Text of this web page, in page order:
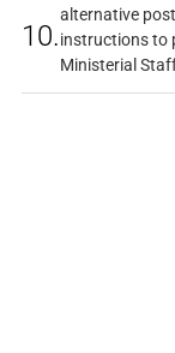
10.
alternative
instructions to
Ministerial